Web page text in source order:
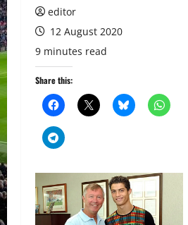
editor
12 August 2020
9 minutes read
Share this: